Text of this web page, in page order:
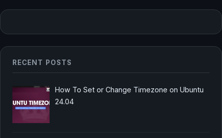
RECENT POSTS
How To Set or Change Timezone on Ubuntu
24.04